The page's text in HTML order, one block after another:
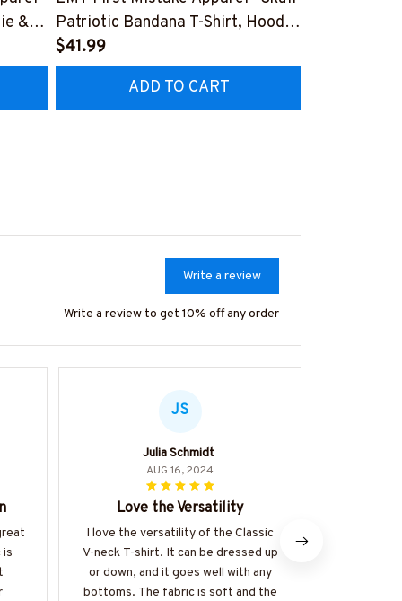
&
Patriotic Bandana T-Shirt, Hoodie
& More-
#M160925WASYO11BEMTZ7
$41.99
ADD TO CART
Write a review
Write a review to get 10% off any order
is
JS
Julia Schmidt
AUG 16, 2024
Love the Versatility
I love the versatility of the Classic
V-neck T-shirt. It can be dressed up
or down, and it goes well with any
bottoms. The fabric is soft and the